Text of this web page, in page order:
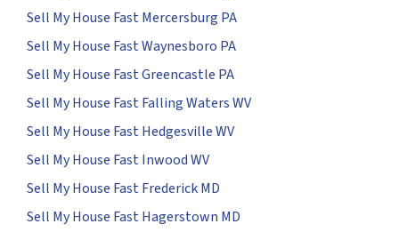
Sell My House Fast Mercersburg PA
Sell My House Fast Waynesboro PA
Sell My House Fast Greencastle PA
Sell My House Fast Falling Waters WV
Sell My House Fast Hedgesville WV
Sell My House Fast Inwood WV
Sell My House Fast Frederick MD
Sell My House Fast Hagerstown MD